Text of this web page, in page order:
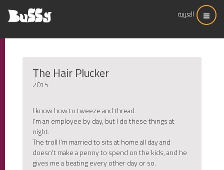
العربية
The Hair Plucker
2015
I know how to tweeze and thread.
I'm an employee by day, but I do these things at
night.
The troll I'm married to sits at home all day and
doesn't make a penny to spend on the kids, and he
gives me a beating every other day or so.